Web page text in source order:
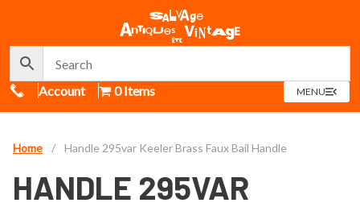
Call Us
Account 0 Items MENUOPEN
MENU
Home / Handle 295var Keeler Brass Faux Bail Handle
HANDLE 295VAR